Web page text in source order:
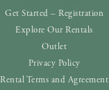
Get Started – Registration
Explore Our Rentals
Outlet
Privacy Policy
Rental Terms and Agreement